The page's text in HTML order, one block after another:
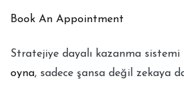
Book An Appointment
Stratejiye dayalı kazanma sistemi
oyna, sadece şansa değil zekaya